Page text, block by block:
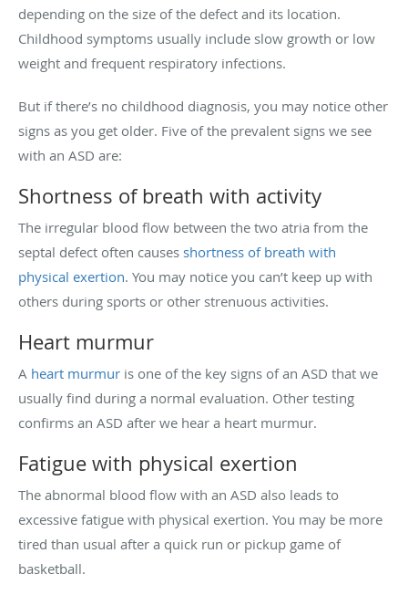
depending on the size of the defect and its location.
Childhood symptoms usually include slow growth or low
weight and frequent respiratory infections.
But if there’s no childhood diagnosis, you may notice other
signs as you get older. Five of the prevalent signs we see
with an ASD are:
Shortness of breath with activity
The irregular blood flow between the two atria from the
septal defect often causes shortness of breath with
physical exertion. You may notice you can’t keep up with
others during sports or other strenuous activities.
Heart murmur
A heart murmur is one of the key signs of an ASD that we
usually find during a normal evaluation. Other testing
confirms an ASD after we hear a heart murmur.
Fatigue with physical exertion
The abnormal blood flow with an ASD also leads to
excessive fatigue with physical exertion. You may be more
tired than usual after a quick run or pickup game of
basketball.